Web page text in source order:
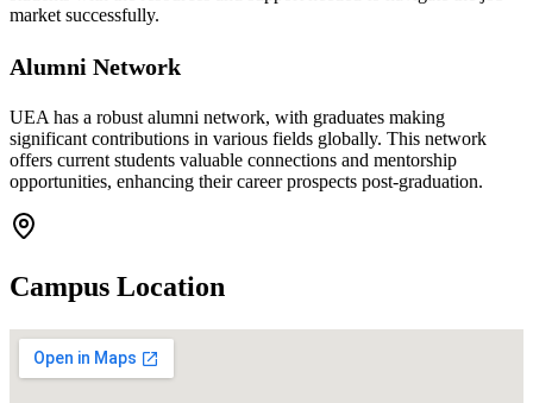
market successfully.
Alumni Network
UEA has a robust alumni network, with graduates making
significant contributions in various fields globally. This network
offers current students valuable connections and mentorship
opportunities, enhancing their career prospects post-graduation.
Campus Location